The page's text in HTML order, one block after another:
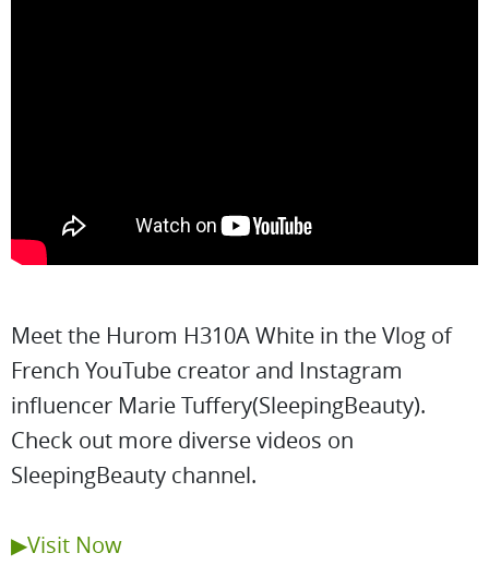
Meet the Hurom H310A White in the Vlog of
French YouTube creator and Instagram
influencer Marie Tuffery(SleepingBeauty).
Check out more diverse videos on
SleepingBeauty channel.
▶Visit Now